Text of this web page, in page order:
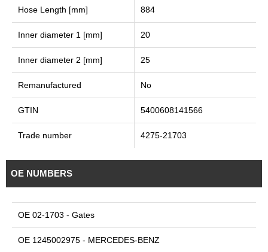
Hose Length [mm] 884
Inner diameter 1 [mm] 20
Inner diameter 2 [mm] 25
Remanufactured No
GTIN 5400608141566
Trade number 4275-21703
OE NUMBERS
OE 02-1703 - Gates
OE 1245002975 - MERCEDES-BENZ